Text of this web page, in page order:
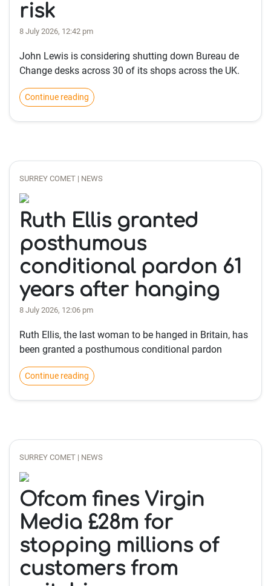
risk
8 July 2026, 12:42 pm
John Lewis is considering shutting down Bureau de
Change desks across 30 of its shops across the UK.
Continue reading
SURREY COMET | NEWS
Ruth Ellis granted
posthumous
conditional pardon 61
years after hanging
8 July 2026, 12:06 pm
Ruth Ellis, the last woman to be hanged in Britain, has
been granted a posthumous conditional pardon
Continue reading
SURREY COMET | NEWS
Ofcom fines Virgin
Media £28m for
stopping millions of
customers from